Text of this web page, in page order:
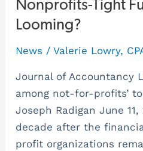
Nonprofits-Tight
Looming?
News /Valerie Lowry,
Journal of Accountancy
among not-for-profits’
Joseph Radigan June
decade after the
profit organizations
Nonprofits-
Tight
Issues
Looming?